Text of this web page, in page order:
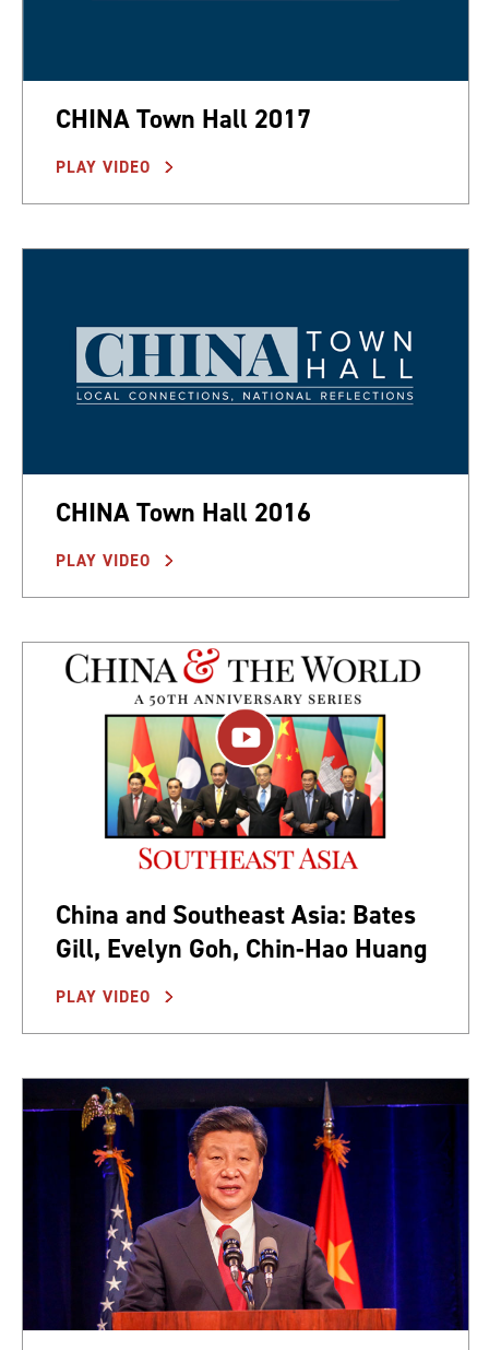
CHINA Town Hall 2017
PLAY VIDEO
CHINA Town Hall 2016
PLAY VIDEO
China and Southeast Asia: Bates
Gill, Evelyn Goh, Chin-Hao Huang
PLAY VIDEO